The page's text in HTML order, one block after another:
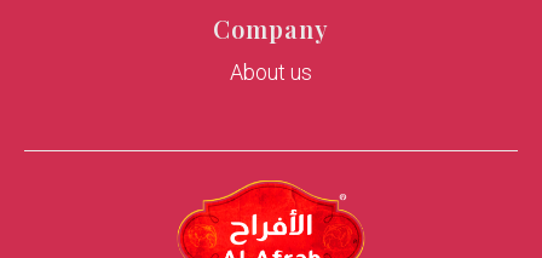
Company
About us